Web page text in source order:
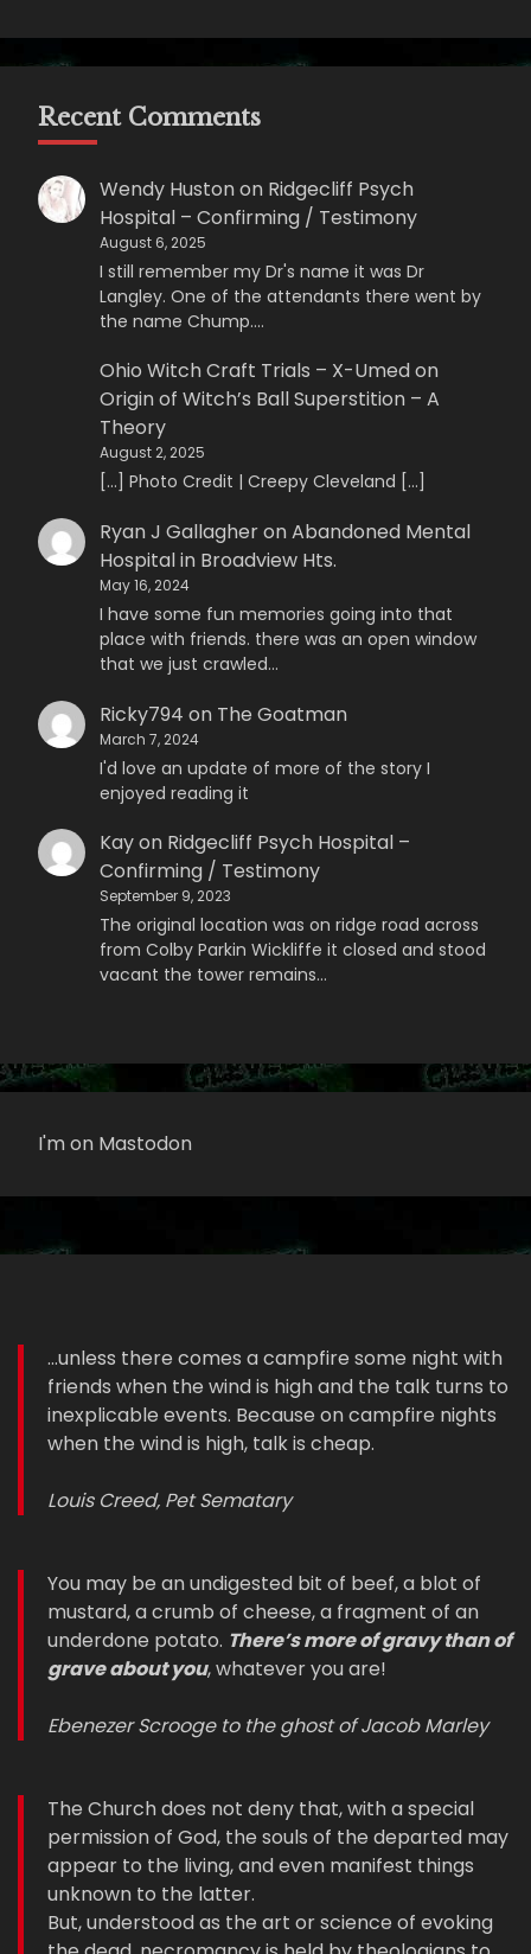
Recent Comments
Wendy Hustonon Ridgecliff Psych
Hospital – Confirming / Testimony
August 6, 2025
I still remember my Dr's name it was Dr
Langley. One of the attendants there went by
the name Chump.…
Ohio Witch Craft Trials – X-Umedon
Origin of Witch’s Ball Superstition – A
Theory
August 2, 2025
[…] Photo Credit | Creepy Cleveland […]
Ryan J GallagheronAbandoned Mental
Hospital in Broadview Hts.
May 16, 2024
I have some fun memories going into that
place with friends. there was an open window
that we just crawled…
Ricky794 on The Goatman
March 7, 2024
I'd love an update of more of the story I
enjoyed reading it
Kayon Ridgecliff Psych Hospital –
Confirming / Testimony
September 9, 2023
The original location was on ridge road across
from Colby Parkin Wickliffe it closed and stood
vacant the tower remains…
I'm on Mastodon
...unless there comes a campfire some night with
friends when the wind is high and the talk turns to
inexplicable events. Because on campfire nights
when the wind is high, talk is cheap.
Louis Creed, Pet Sematary
You may be an undigested bit of beef, a blot of
mustard, a crumb of cheese, a fragment of an
underdone potato. There’s more of gravy than of
grave about you, whatever you are!
Ebenezer Scrooge to the ghost of Jacob Marley
The Church does not deny that, with a special
permission of God, the souls of the departed may
appear to the living, and even manifest things
unknown to the latter.
But, understood as the art or science of evoking